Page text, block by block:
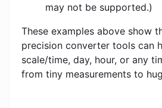
may not be supported.)
These examples above show
precision converter tools can
scale/time, day, hour, or any
from tiny measurements to